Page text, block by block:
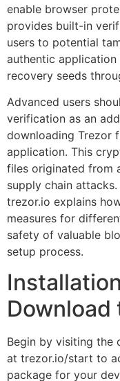
enable browser
provides built-in
users to potential
authentic
recovery seeds
Advanced users
verification as an
downloading Trezor
application. This
files originated from
supply chain
trezor.io explains
measures for
safety of valuable
setup process.
Download
Begin by visiting the
at trezor.io/start to
package for your